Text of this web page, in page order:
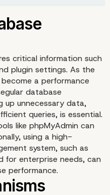
a Content
critical information such
plugin settings. As the
a performance
database
up unnecessary data,
queries, is essential.
like phpMyAdmin can
using a high-
system, such as
for enterprise needs, can
performance.